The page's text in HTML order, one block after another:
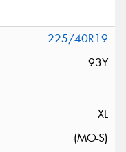
225/40R19
93Y
XL
(MO-S)